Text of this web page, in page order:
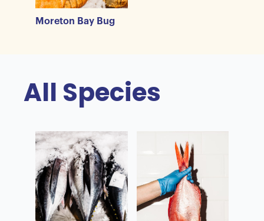
Moreton Bay Bug
All Species